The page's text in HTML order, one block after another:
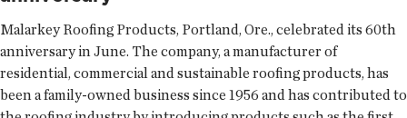
Malarkey Roofing Products, Portland, Ore., celebrated its 60th
anniversary in June. The company, a manufacturer of
residential, commercial and sustainable roofing products, has
been a family-owned business since 1956 and has contributed to